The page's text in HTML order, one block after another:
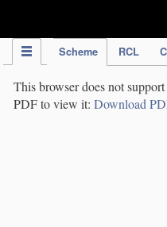
Scheme RCL
This browser does not
PDF to view it: Download